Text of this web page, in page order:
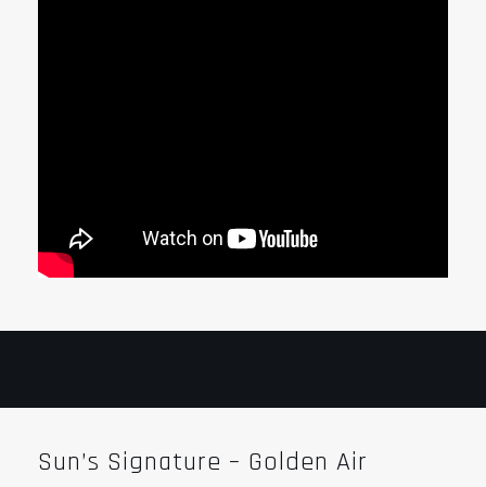
Sun’s Signature – Golden Air